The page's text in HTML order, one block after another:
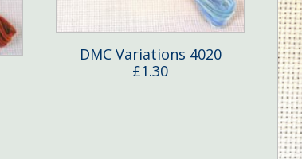
DMC Variations 4020
£1.30